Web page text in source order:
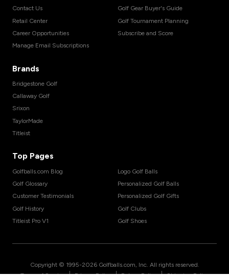
Contact Us
Retail Center
Career Opportunities
Manage Email Subscriptions
Golf Gear Buyer's Guide
Golf Tournament Planning
Subscribe and Score
Brands
Bridgestone Golf
Callaway Golf
Srixon
TaylorMade
Titleist
Top Pages
Golfballs.com Blog
Golf Glossary
Customer Testimonials
Golf History
Titleist Pro V1
Logo Golf Balls
Personalized Golf Balls
Personalized Golf Gifts
Golf Clubs
Golf Shoes
Copyright © 1995-2026 Golfballs.com, Inc. All rights reserved.
| | |